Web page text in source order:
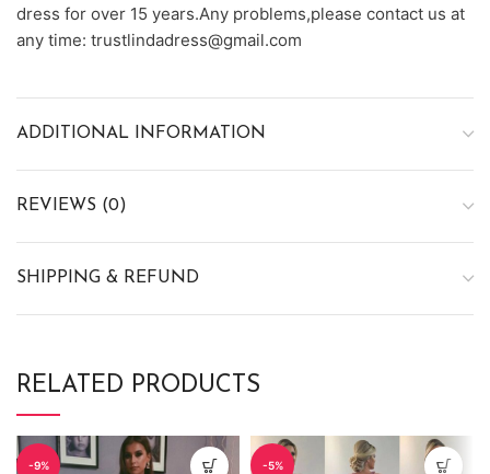
dress for over 15 years.Any problems,please contact us at
any time: trustlindadress@gmail.com
ADDITIONAL INFORMATION
REVIEWS (0)
SHIPPING & REFUND
RELATED PRODUCTS
-9% -5%